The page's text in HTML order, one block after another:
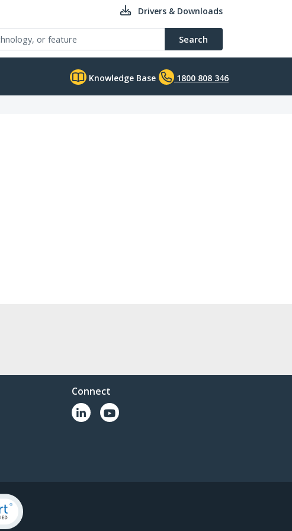
Drivers & Downloads
Search
Knowledge Base 1800 808 346
Connect